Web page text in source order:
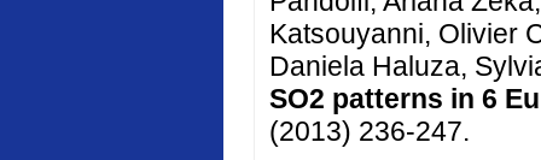
Katsouyanni, Olivier
Daniela Haluza,
SO2 patterns in 6
(2013) 236-247.